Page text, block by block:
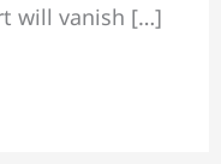
will vanish […]